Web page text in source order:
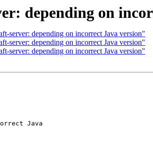
depending on
server: depending on incorrect Java version"
server: depending on incorrect Java version"
server: depending on incorrect Java version"